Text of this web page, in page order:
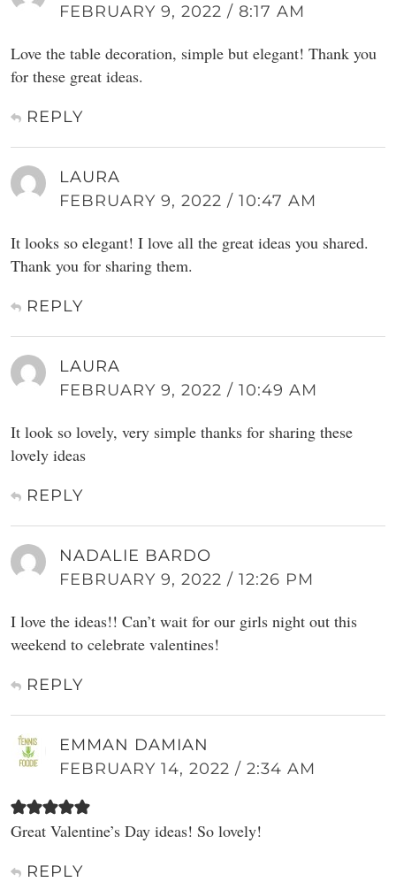
FEBRUARY 9, 2022 / 8:17 AM
Love the table decoration, simple but elegant! Thank you
for these great ideas.
REPLY
LAURA
FEBRUARY 9, 2022 / 10:47 AM
It looks so elegant! I love all the great ideas you shared.
Thank you for sharing them.
REPLY
LAURA
FEBRUARY 9, 2022 / 10:49 AM
It look so lovely, very simple thanks for sharing these
lovely ideas
REPLY
NADALIE BARDO
FEBRUARY 9, 2022 / 12:26 PM
I love the ideas!! Can’t wait for our girls night out this
weekend to celebrate valentines!
REPLY
EMMAN DAMIAN
FEBRUARY 14, 2022 / 2:34 AM
Great Valentine’s Day ideas! So lovely!
REPLY